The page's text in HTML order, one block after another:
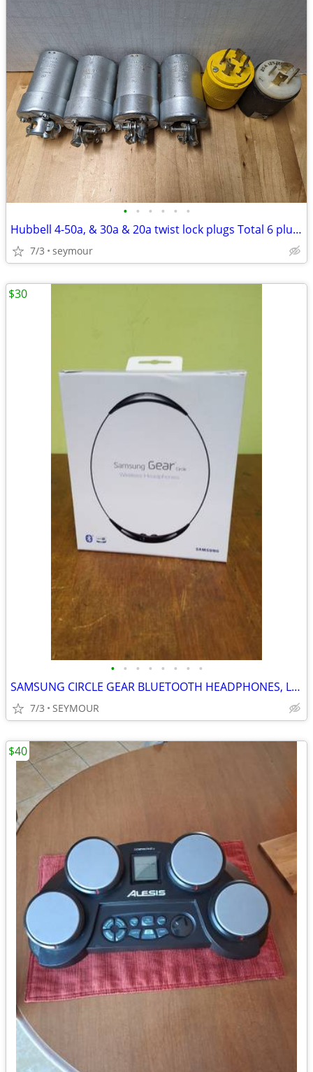
• • • • • •
Hubbell 4-50a, & 30a & 20a twist lock plugs Total 6 plugs all for
7/3 seymour
• • • • • • • •
SAMSUNG CIRCLE GEAR BLUETOOTH HEADPHONES, LIKE NEW
7/3 SEYMOUR
$30
$40